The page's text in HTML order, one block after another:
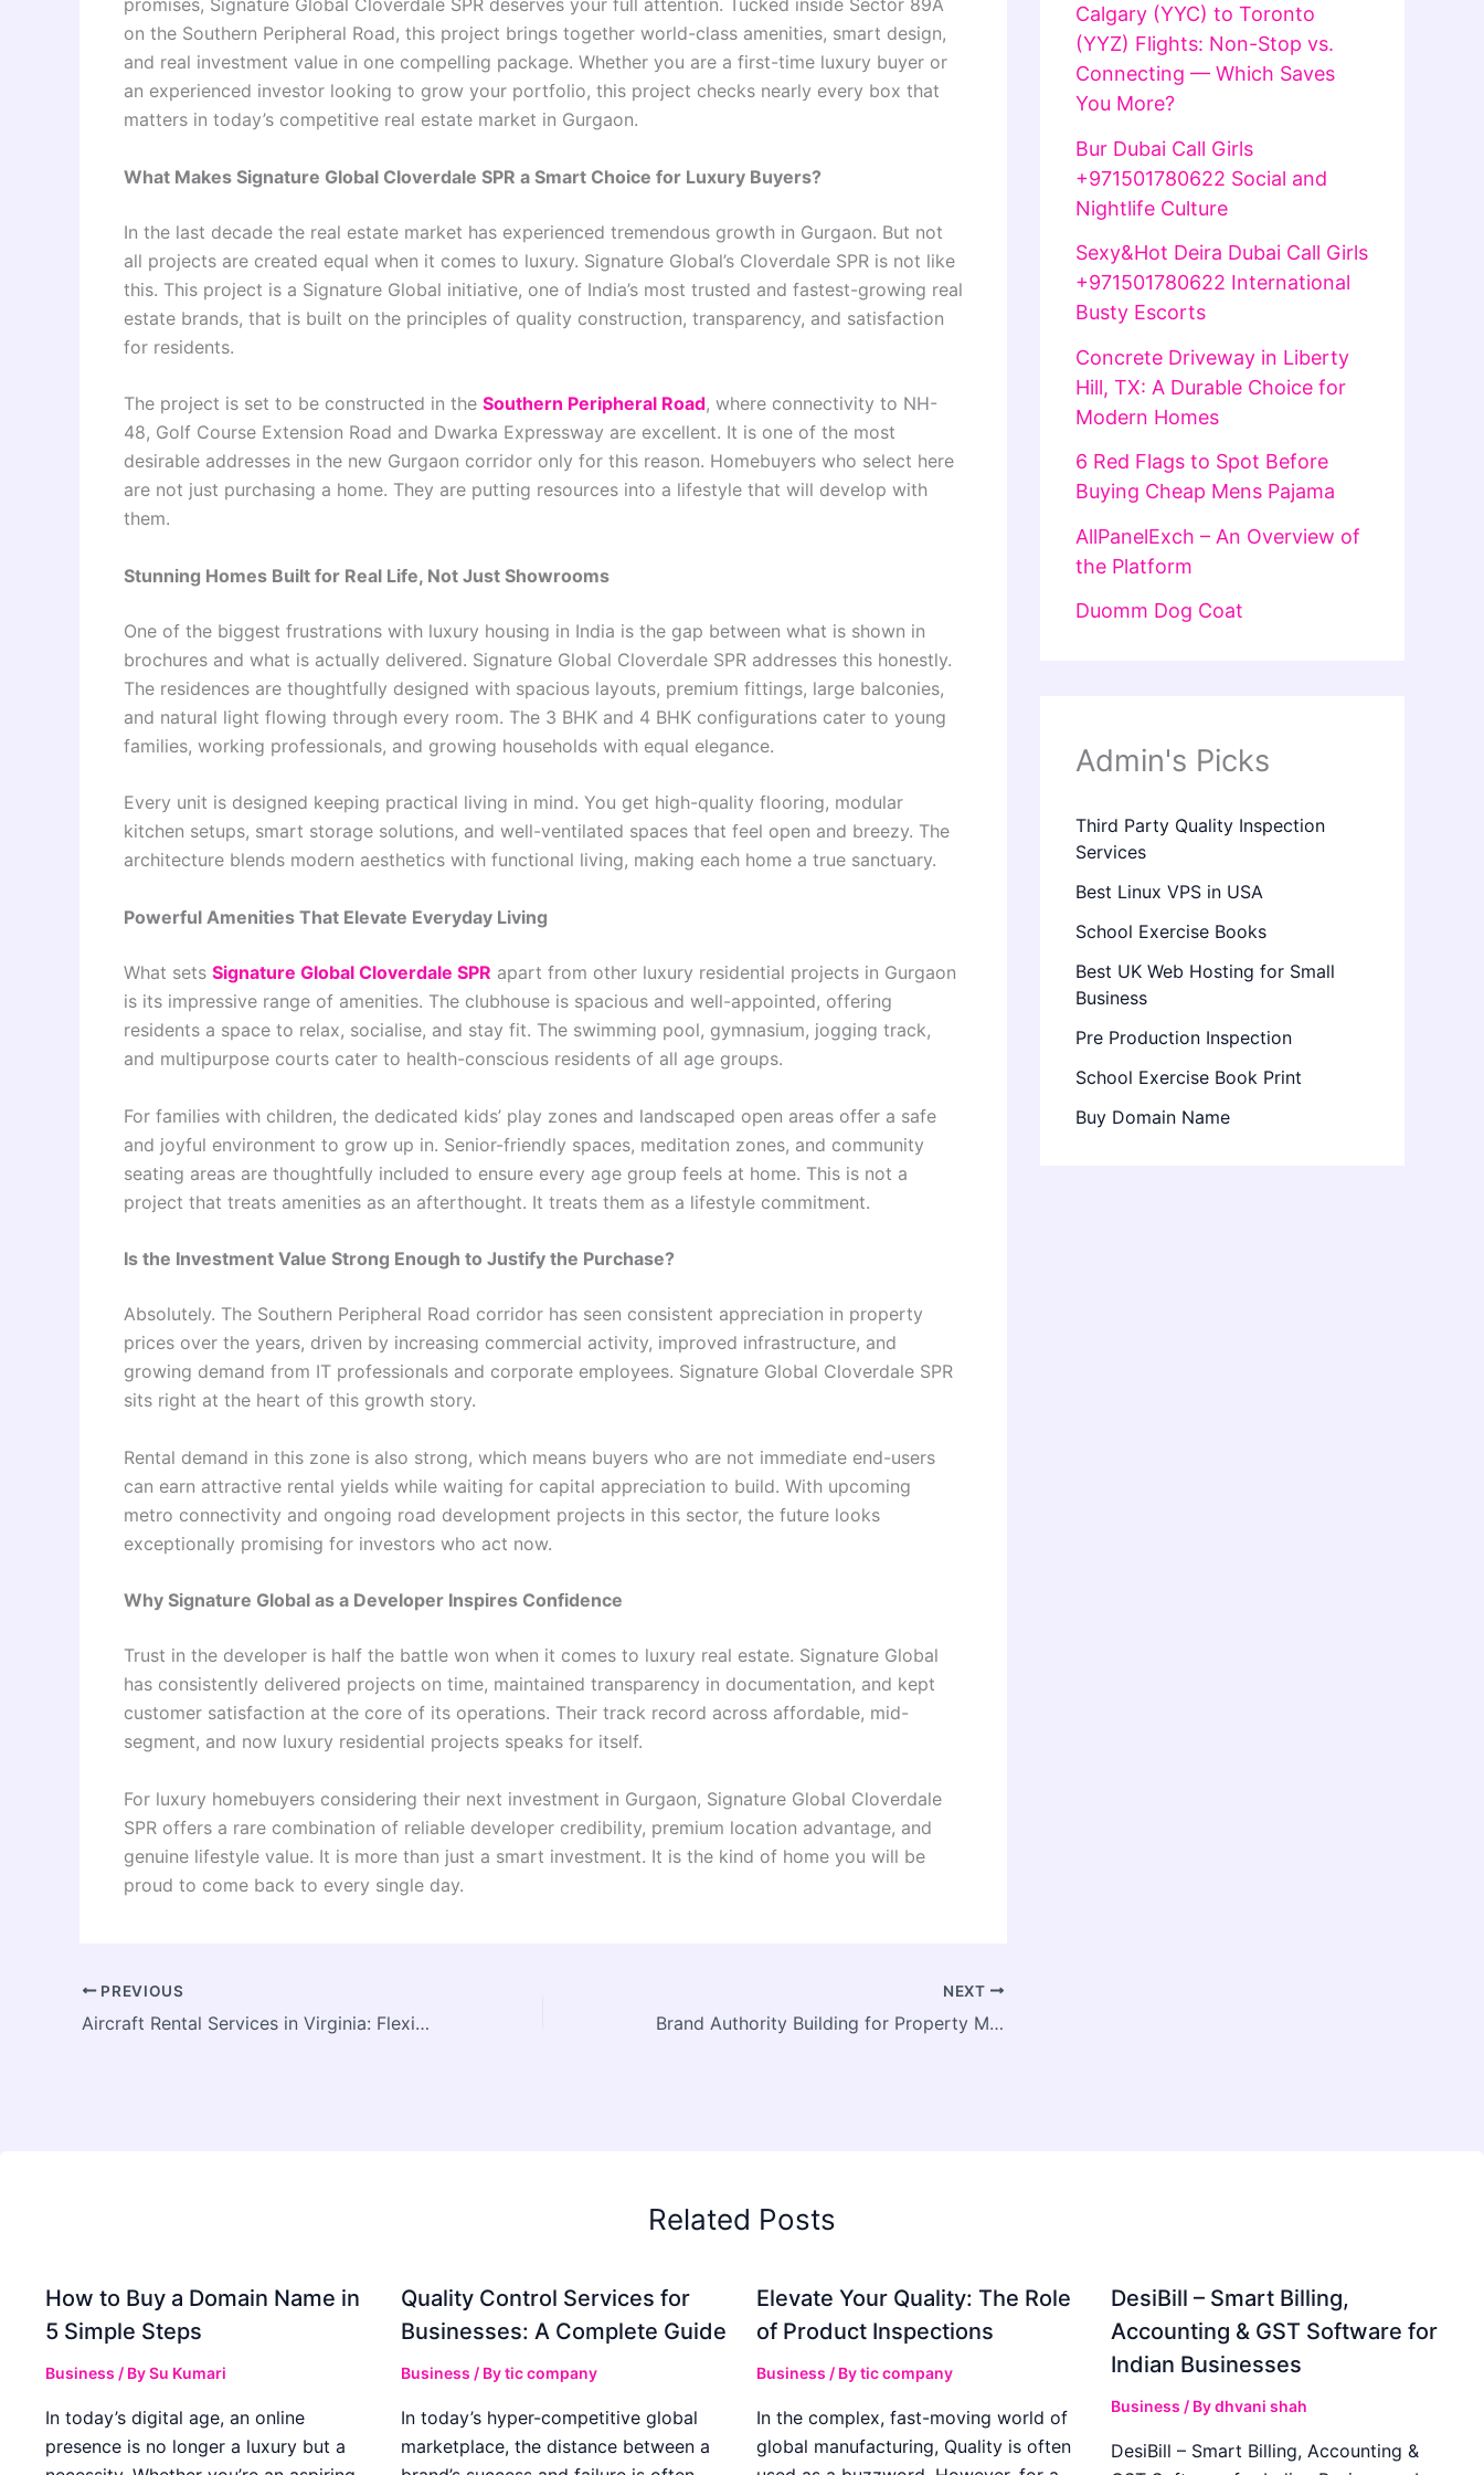
promises, Signature Global Cloverdale SPR deserves your full attention. Tucked inside Sector 89A
on the Southern Peripheral Road, this project brings together world-class amenities, smart design,
and real investment value in one compelling package. Whether you are a first-time luxury buyer or
an experienced investor looking to grow your portfolio, this project checks nearly every box that
matters in today’s competitive real estate market in Gurgaon.
What Makes Signature Global Cloverdale SPR a Smart Choice for Luxury Buyers?
In the last decade the real estate market has experienced tremendous growth in Gurgaon. But not
all projects are created equal when it comes to luxury. Signature Global’s Cloverdale SPR is not like
this. This project is a Signature Global initiative, one of India’s most trusted and fastest-growing real
estate brands, that is built on the principles of quality construction, transparency, and satisfaction
for residents.
The project is set to be constructed in the Southern Peripheral Road, where connectivity to NH-
48, Golf Course Extension Road and Dwarka Expressway are excellent. It is one of the most
desirable addresses in the new Gurgaon corridor only for this reason. Homebuyers who select here
are not just purchasing a home. They are putting resources into a lifestyle that will develop with
them.
Stunning Homes Built for Real Life, Not Just Showrooms
One of the biggest frustrations with luxury housing in India is the gap between what is shown in
brochures and what is actually delivered. Signature Global Cloverdale SPR addresses this honestly.
The residences are thoughtfully designed with spacious layouts, premium fittings, large balconies,
and natural light flowing through every room. The 3 BHK and 4 BHK configurations cater to young
families, working professionals, and growing households with equal elegance.
Every unit is designed keeping practical living in mind. You get high-quality flooring, modular
kitchen setups, smart storage solutions, and well-ventilated spaces that feel open and breezy. The
architecture blends modern aesthetics with functional living, making each home a true sanctuary.
Powerful Amenities That Elevate Everyday Living
What sets Signature Global Cloverdale SPR apart from other luxury residential projects in Gurgaon
is its impressive range of amenities. The clubhouse is spacious and well-appointed, offering
residents a space to relax, socialise, and stay fit. The swimming pool, gymnasium, jogging track,
and multipurpose courts cater to health-conscious residents of all age groups.
For families with children, the dedicated kids’ play zones and landscaped open areas offer a safe
and joyful environment to grow up in. Senior-friendly spaces, meditation zones, and community
seating areas are thoughtfully included to ensure every age group feels at home. This is not a
project that treats amenities as an afterthought. It treats them as a lifestyle commitment.
Is the Investment Value Strong Enough to Justify the Purchase?
Absolutely. The Southern Peripheral Road corridor has seen consistent appreciation in property
prices over the years, driven by increasing commercial activity, improved infrastructure, and
growing demand from IT professionals and corporate employees. Signature Global Cloverdale SPR
sits right at the heart of this growth story.
Rental demand in this zone is also strong, which means buyers who are not immediate end-users
can earn attractive rental yields while waiting for capital appreciation to build. With upcoming
metro connectivity and ongoing road development projects in this sector, the future looks
exceptionally promising for investors who act now.
Why Signature Global as a Developer Inspires Confidence
Trust in the developer is half the battle won when it comes to luxury real estate. Signature Global
has consistently delivered projects on time, maintained transparency in documentation, and kept
customer satisfaction at the core of its operations. Their track record across affordable, mid-
segment, and now luxury residential projects speaks for itself.
For luxury homebuyers considering their next investment in Gurgaon, Signature Global Cloverdale
SPR offers a rare combination of reliable developer credibility, premium location advantage, and
genuine lifestyle value. It is more than just a smart investment. It is the kind of home you will be
proud to come back to every single day.
PREVIOUS
Aircraft Rental Services in Virginia: Flexible Flying for Pilots and Aviation Enthusiasts
NEXT
Brand Authority Building for Property Management Companies
Calgary (YYC) to Toronto
(YYZ) Flights: Non-Stop vs.
Connecting — Which Saves
You More?
Bur Dubai Call Girls
+971501780622 Social and
Nightlife Culture
Sexy&Hot Deira Dubai Call Girls
+971501780622 International
Busty Escorts
Concrete Driveway in Liberty
Hill, TX: A Durable Choice for
Modern Homes
6 Red Flags to Spot Before
Buying Cheap Mens Pajama
AllPanelExch – An Overview of
the Platform
Duomm Dog Coat
Admin's Picks
Third Party Quality Inspection
Services
Best Linux VPS in USA
School Exercise Books
Best UK Web Hosting for Small
Business
Pre Production Inspection
School Exercise Book Print
Buy Domain Name
Related Posts
How to Buy a Domain Name in
5 Simple Steps
Business / BySu Kumari
In today’s digital age, an online
presence is no longer a luxury but a
Quality Control Services for
Businesses: A Complete Guide
Business / Bytic company
In today’s hyper-competitive global
marketplace, the distance between a
Elevate Your Quality: The Role
of Product Inspections
Business / Bytic company
In the complex, fast-moving world of
global manufacturing, Quality is often
DesiBill – Smart Billing,
Accounting & GST Software for
Indian Businesses
Business / Bydhvani shah
DesiBill – Smart Billing, Accounting &